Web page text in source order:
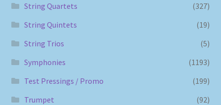
String Quartets
(327)
String Quintets
(19)
String Trios
(5)
Symphonies
(1193)
Test Pressings / Promo
(199)
Trumpet
(92)